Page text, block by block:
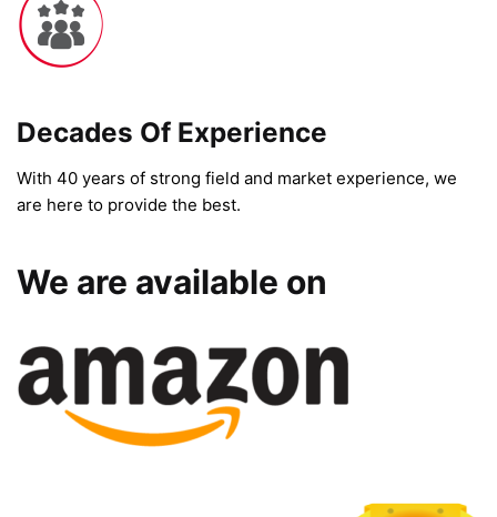
Decades Of Experience
With 40 years of strong field and market experience, we
are here to provide the best.
We are available on